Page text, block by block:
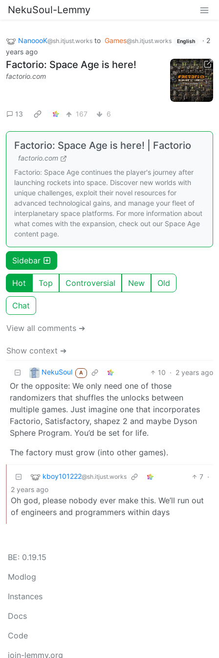
NekuSoul-Lemmy
NanoooK@sh.itjust.works to Games@sh.itjust.works English · 2
years ago
Factorio: Space Age is here!
factorio.com
13 167 6
Factorio: Space Age is here! | Factorio
factorio.com
Factorio: Space Age continues the player's journey after
launching rockets into space. Discover new worlds with
unique challenges, exploit their novel resources for
advanced technological gains, and manage your fleet of
interplanetary space platforms. For more information about
what comes with the expansion, check out our Space Age
content page.
Sidebar
Hot Top Controversial New Old
Chat
View all comments ➔
Show context ➔
NekuSoul A 10 · 2 years ago
Or the opposite: We only need one of those
randomizers that shuffles the unlocks between
multiple games. Just imagine one that incorporates
Factorio, Satisfactory, shapez 2 and maybe Dyson
Sphere Program. You’d be set for life.
The factory must grow (into other games).
kboy101222@sh.itjust.works 7 ·
2 years ago
Oh god, please nobody ever make this. We’ll run out
of engineers and programmers within days
BE: 0.19.15
Modlog
Instances
Docs
Code
join-lemmy.org